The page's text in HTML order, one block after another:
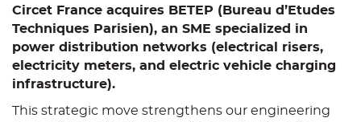
Circet France acquires BETEP (Bureau d’Etudes
Techniques Parisien), an SME specialized in
power distribution networks (electrical risers,
electricity meters, and electric vehicle charging
infrastructure).
This strategic move strengthens our engineering